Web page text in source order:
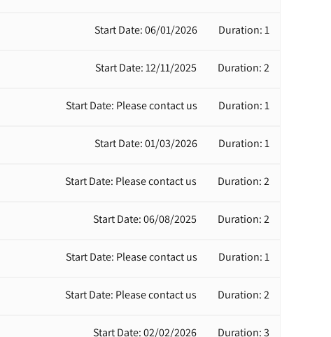
Duration: 1
Start Date: 06/01/2026
Duration: 2
Start Date: 12/11/2025
Duration: 1
Start Date: Please contact us
Duration: 1
Start Date: 01/03/2026
Duration: 2
Start Date: Please contact us
Duration: 2
Start Date: 06/08/2025
Duration: 1
Start Date: Please contact us
Duration: 2
Start Date: Please contact us
Duration: 3
Start Date: 02/02/2026